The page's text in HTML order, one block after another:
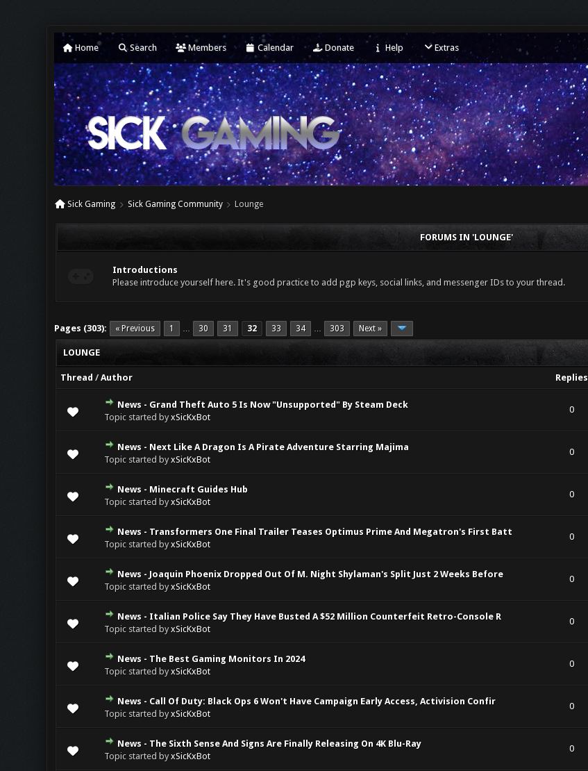
Home Search Members Calendar Donate Help Extras
Sick Gaming Sick Gaming Community Lounge
FORUMS IN 'LOUNGE'
Introductions
Please introduce yourself here. It's good practice to add pgp keys, social links, and messenger IDs to your thread.
Pages (303): « Previous 1 … 30 31 32 33 34 … 303 Next »
LOUNGE
Thread /Author Replies
News - Grand Theft Auto 5 Is Now "Unsupported" By Steam Deck
Topic started byxSicKxBot
0
0 Vote(s) - 0 out of 5 in Average
1 234
News - Next Like A Dragon Is A Pirate Adventure Starring Majima
Topic started byxSicKxBot
0
0 Vote(s) - 0 out of 5 in Average
12 345
News - Minecraft Guides Hub
Topic started byxSicKxBot
0
News - Transformers One Final Trailer Teases Optimus Prime And Megatron's First Batt
Topic started byxSicKxBot
0
0 Vote(s) - 0 out of 5 in Average
1234 5
News - Joaquin Phoenix Dropped Out Of M. Night Shylaman's Split Just 2 Weeks Before
Topic started byxSicKxBot
0
0 Vote(s) - 0 out of 5 in Average
12 3 4 5
News - Italian Police Say They Have Busted A $52 Million Counterfeit Retro-Console R
Topic started byxSicKxBot
0
0 Vote(s) - 0 out of 5 in Average
1234 5
News - The Best Gaming Monitors In 2024
Topic started byxSicKxBot
0
0 Vote(s) - 0 out of 5 in Average
News - Call Of Duty: Black Ops 6 Won't Have Campaign Early Access, Activision Confir
Topic started byxSicKxBot
0
0 Vote(s) - 0 out of 5 in Average
12 3 4 5
News - The Sixth Sense And Signs Are Finally Releasing On 4K Blu-Ray
Topic started byxSicKxBot
0
0 Vote(s) - 0 out of 5 in Average
12345